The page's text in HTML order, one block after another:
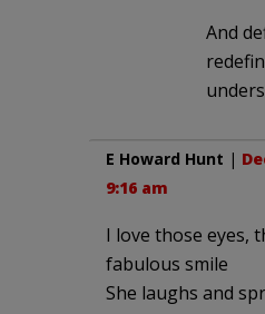
And
E Howard Hunt |
9:16 am
I love those eyes,
fabulous smile
She laughs and